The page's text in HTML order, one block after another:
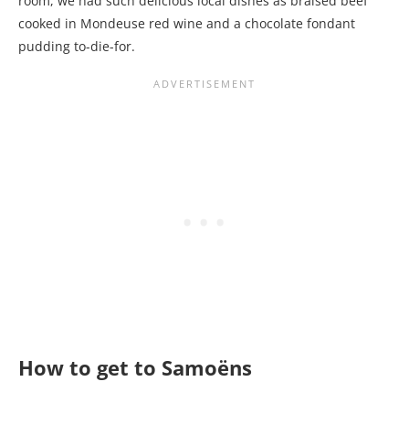
cooked in Mondeuse red wine and a chocolate fondant
pudding to-die-for.
How to get to Samoëns